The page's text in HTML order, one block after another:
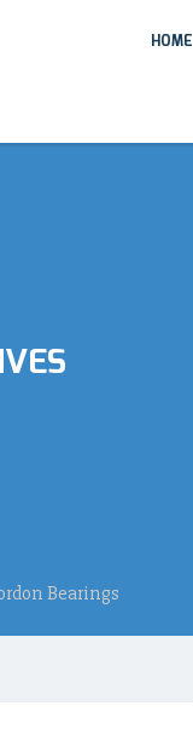
HOME
Bearings